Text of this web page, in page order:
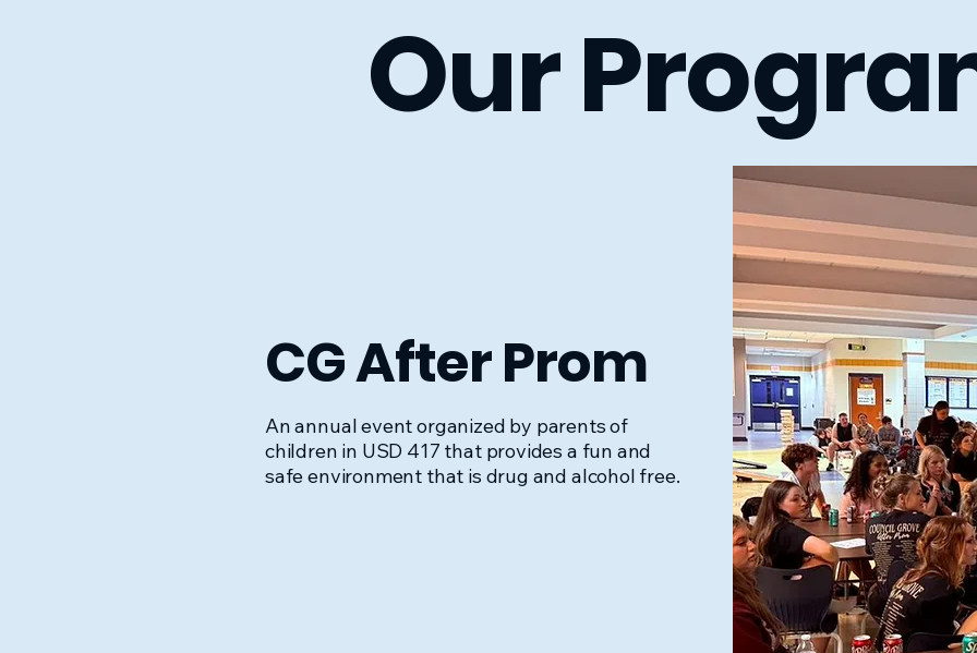
Our
CG After Prom
An annual event organized by parents of
children in USD 417 that provides a fun and
safe environment that is drug and alcohol free.